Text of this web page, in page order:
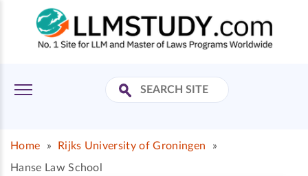
Home » Rijks University of Groningen
»
Hanse Law School